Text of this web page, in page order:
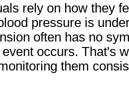
rely on how they
pressure is
often has no
occurs. That's
them